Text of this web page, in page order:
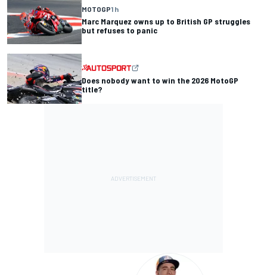
MOTOGP1 h
Marc Marquez owns up to British GP struggles
but refuses to panic
Does nobody want to win the 2026 MotoGP
title?